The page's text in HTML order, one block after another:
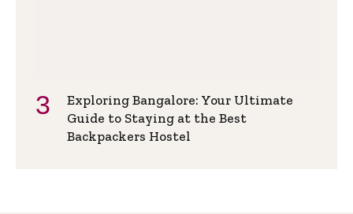
Exploring Bangalore: Your Ultimate
Guide to Staying at the Best
Backpackers Hostel